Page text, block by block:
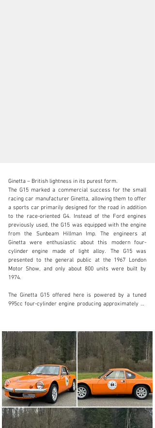
info@lutziger-classiccars.com
+41 (0) 56 631 10 00
Visit dealer's website
Ginetta – British lightness in its purest form.
The G15 marked a commercial success for the small
racing car manufacturer Ginetta, allowing them to offer
a sports car primarily designed for the road in addition
to the race-oriented G4. Instead of the Ford engines
previously used, the G15 was equipped with the engine
from the Sunbeam Hillman Imp. The engineers at
Ginetta were enthusiastic about this modern four-
cylinder engine made of light alloy. The G15 was
presented to the general public at the 1967 London
Motor Show, and only about 800 units were built by
1974.
The Ginetta G15 offered here is powered by a tuned
995cc four-cylinder engine producing approximately 80
Thanks to its rear-engine layout, the agile response of
the suspension, and the low seating position, this
compact sports car delivers plenty of driving fun even
at low speeds and feels right at home on winding roads.
This G15, complete with a FIA Historic Regularity Car
Pass and FIVA Identity Card, is in excellent condition
both technically and visually. A user manual, a parts and
price list, as well as many other documents are
included.